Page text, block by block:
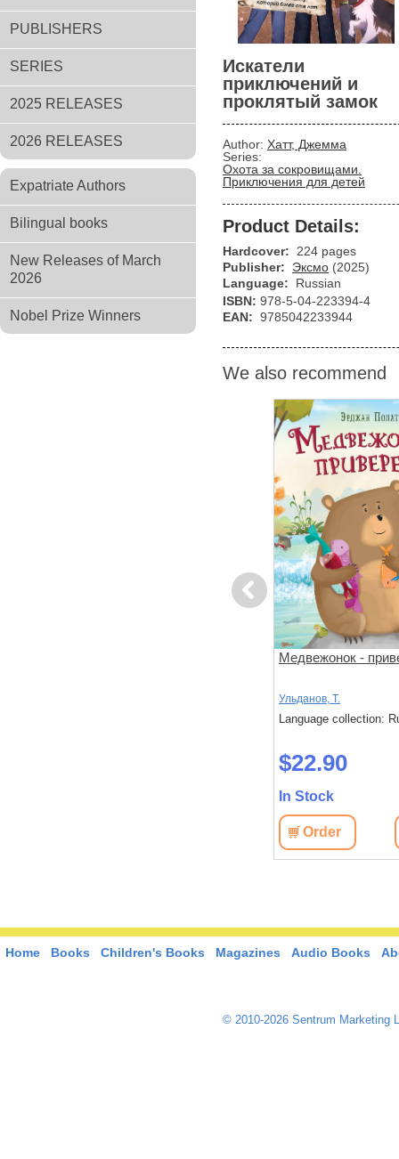
PUBLISHERS
SERIES
2025 RELEASES
2026 RELEASES
Expatriate Authors
Bilingual books
New Releases of March
2026
Nobel Prize Winners
Искатели
приключений и
проклятый замок
Author: Хатт, Джемма
Series:
Охота за сокровищами.
Приключения для детей
Product Details:
Hardcover:
224 pages
Publisher:
Эксмо (2025)
Language:
Russian
ISBN: 978-5-04-223394-4
EAN: 9785042233944
We also recommend
Previous
Медвежонок -
Ульданов, Т.
Language collection:
$22.90
In Stock
Order
Home Books Children's Books Magazines Audio Books
© 2010-2026 Sentrum